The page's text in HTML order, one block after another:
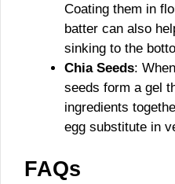
Coating them in
batter can also
sinking to the
Chia Seeds:
seeds form a gel
ingredients
egg substitute in
FAQs